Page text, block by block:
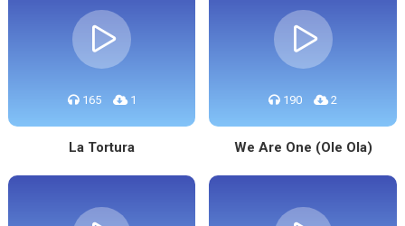
165 1
La Tortura
190 2
We Are One (Ole Ola)